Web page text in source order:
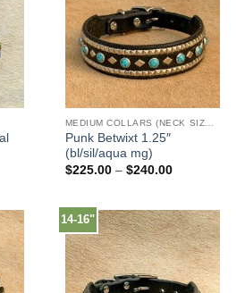
Punk Betwixt 1.25″
(bl/sil/aqua mg)
$225.00 – $240.00Price
$240.00
14-16"